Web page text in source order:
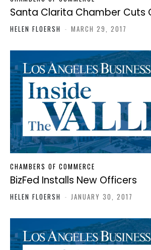
Santa Clarita Chamber Cuts
HELEN FLOERSH - MARCH 29, 2017
CHAMBERS OF COMMERCE
BizFed Installs New Officers
HELEN FLOERSH - JANUARY 30, 2017